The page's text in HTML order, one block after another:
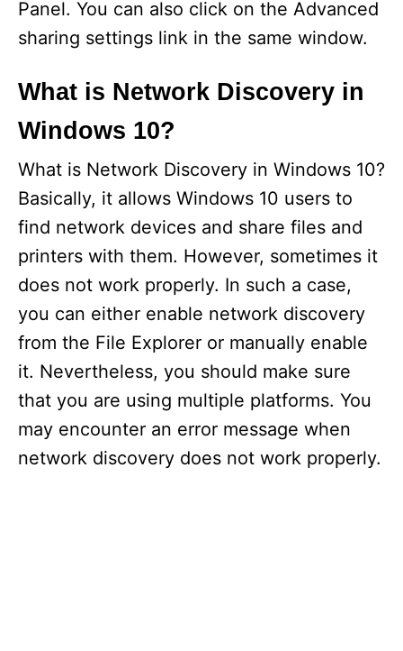
Panel. You can also click on the Advanced
sharing settings link in the same window.
What is Network Discovery in
Windows 10?
What is Network Discovery in Windows 10?
Basically, it allows Windows 10 users to
find network devices and share files and
printers with them. However, sometimes it
does not work properly. In such a case,
you can either enable network discovery
from the File Explorer or manually enable
it. Nevertheless, you should make sure
that you are using multiple platforms. You
may encounter an error message when
network discovery does not work properly.